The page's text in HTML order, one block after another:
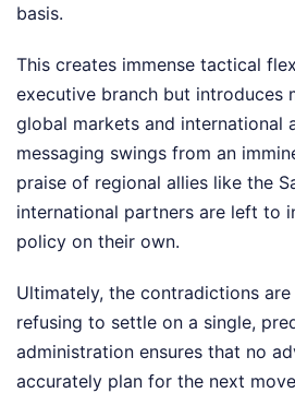
basis.
This creates immense tactical
executive branch but introduces
global markets and international
messaging swings from an
praise of regional allies like the
international partners are left to
policy on their own.
Ultimately, the contradictions
refusing to settle on a single,
administration ensures that no
accurately plan for the next